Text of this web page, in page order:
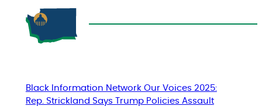
Black Information Network Our Voices 2025:
Rep. Strickland Says Trump Policies Assault